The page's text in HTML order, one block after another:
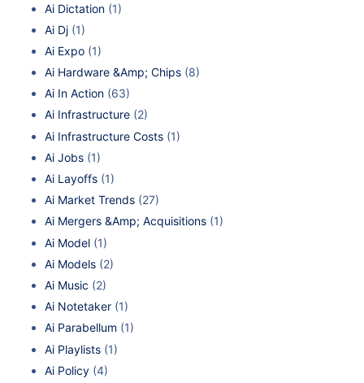
Ai Dictation (1)
Ai Dj (1)
Ai Expo (1)
Ai Hardware &Amp; Chips (8)
Ai In Action (63)
Ai Infrastructure (2)
Ai Infrastructure Costs (1)
Ai Jobs (1)
Ai Layoffs (1)
Ai Market Trends (27)
Ai Mergers &Amp; Acquisitions (1)
Ai Model (1)
Ai Models (2)
Ai Music (2)
Ai Notetaker (1)
Ai Parabellum (1)
Ai Playlists (1)
Ai Policy (4)